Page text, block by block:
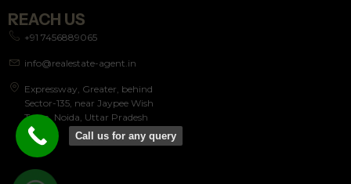
REACH US
+91 7456889065
info@realestate-agent.in
Expressway, Greater, behind
Sector-135, near Jaypee Wish
Town, Noida, Uttar Pradesh
201304
Call us for any query